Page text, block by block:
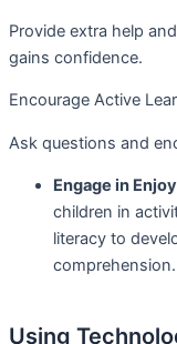
Provide extra help
gains confidence.
Encourage Active
Ask questions and
Engage in
children in
literacy to
comprehension.
Using